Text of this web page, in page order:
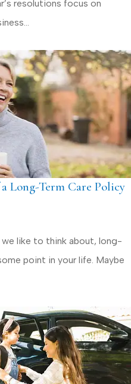
resolutions focus on
Long-Term Care Policy
like to think about, long-
point in your life. Maybe